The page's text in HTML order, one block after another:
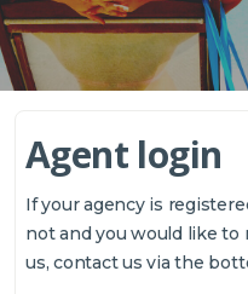
Agent login
If your agency is
not and you would like to
us, contact us via the